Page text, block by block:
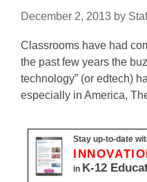
December 2, 2013 by
Classrooms have had
the past few years the
technology” (or edtech)
especially in America,
Stay up-to-date
in K-12